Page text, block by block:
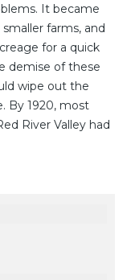
It became
farms, and
for a quick
demise of these
wipe out the
By 1920, most
River Valley had